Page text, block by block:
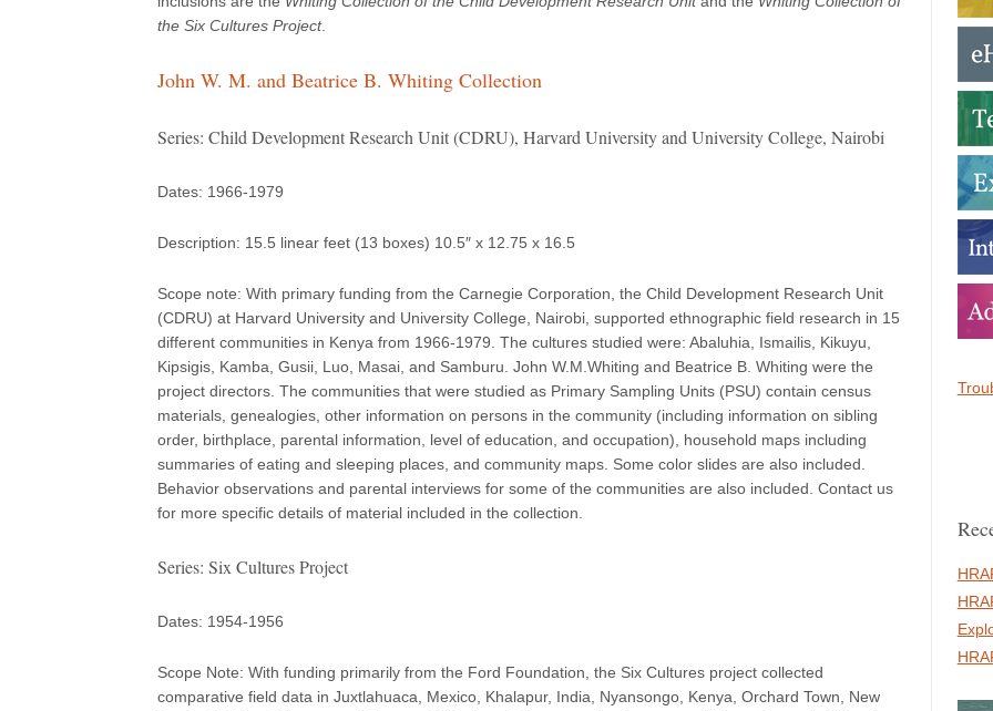
the Six Cultures Project.
John W. M. and Beatrice B. Whiting Collection
Series: Child Development Research Unit (CDRU), Harvard University and University College, Nairobi
Dates: 1966-1979
Description: 15.5 linear feet (13 boxes) 10.5″ x 12.75 x 16.5
Scope note: With primary funding from the Carnegie Corporation, the Child Development Research Unit
(CDRU) at Harvard University and University College, Nairobi, supported ethnographic field research in 15
different communities in Kenya from 1966-1979. The cultures studied were: Abaluhia, Ismailis, Kikuyu,
Kipsigis, Kamba, Gusii, Luo, Masai, and Samburu. John W.M.Whiting and Beatrice B. Whiting were the
project directors. The communities that were studied as Primary Sampling Units (PSU) contain census
materials, genealogies, other information on persons in the community (including information on sibling
order, birthplace, parental information, level of education, and occupation), household maps including
summaries of eating and sleeping places, and community maps. Some color slides are also included.
Behavior observations and parental interviews for some of the communities are also included. Contact us
for more specific details of material included in the collection.
Series: Six Cultures Project
Dates: 1954-1956
Scope Note: With funding primarily from the Ford Foundation, the Six Cultures project collected
comparative field data in Juxtlahuaca, Mexico, Khalapur, India, Nyansongo, Kenya, Orchard Town, New